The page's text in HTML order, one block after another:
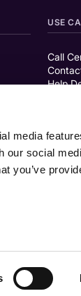
media
our social
you’ve
USE
Call
Help
of Use